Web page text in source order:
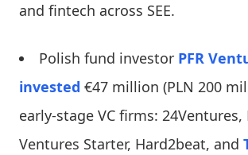
and fintech across SEE.
Polish fund investor PFR
invested €47 million (PLN 200
early-stage VC firms:
Ventures Starter, Hard2beat, and